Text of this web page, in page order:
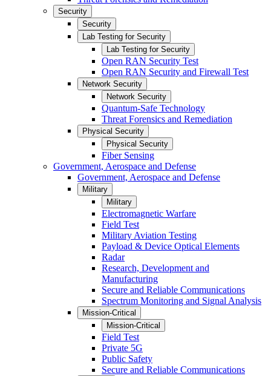
Security
Security
Lab Testing for Security
Lab Testing for Security
Open RAN Security Test
Open RAN Security and Firewall Test
Network Security
Network Security
Quantum-Safe Technology
Threat Forensics and Remediation
Physical Security
Physical Security
Fiber Sensing
Government, Aerospace and Defense
Government, Aerospace and Defense
Military
Military
Electromagnetic Warfare
Field Test
Military Aviation Testing
Payload & Device Optical Elements
Radar
Research, Development and
Manufacturing
Secure and Reliable Communications
Spectrum Monitoring and Signal Analysis
Mission-Critical
Mission-Critical
Field Test
Private 5G
Public Safety
Secure and Reliable Communications